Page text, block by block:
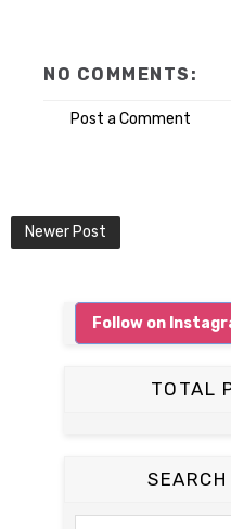
NO COMMENTS:
Post a Comment
Newer Post
Follow on
TOTAL